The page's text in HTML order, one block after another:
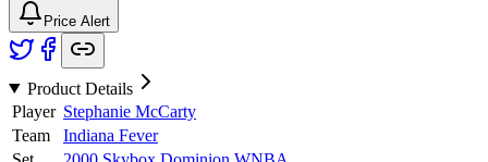
Price Alert
Product Details
Player Stephanie McCarty
Team
Indiana Fever